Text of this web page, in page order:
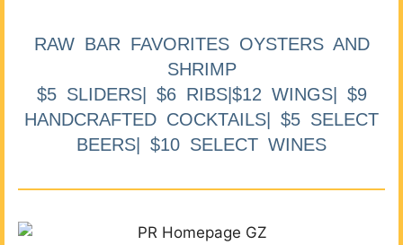
RAW BAR FAVORITES OYSTERS AND
SHRIMP
$5 SLIDERS| $6 RIBS|$12 WINGS| $9
HANDCRAFTED COCKTAILS| $5 SELECT
BEERS| $10 SELECT WINES